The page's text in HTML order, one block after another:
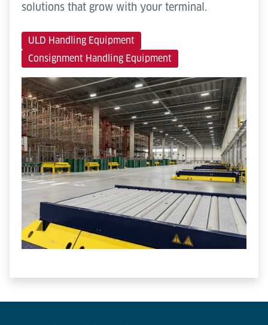
solutions that grow with your terminal.
ULD Handling Equipment
Consignment Handling Equipment